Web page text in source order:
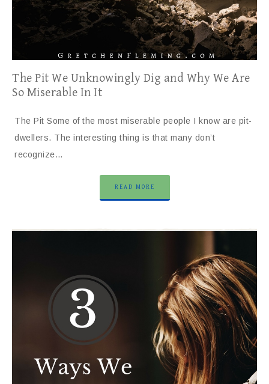
The Pit We Unknowingly Dig and Why We Are
So Miserable In It
The Pit Some of the most miserable people I know are pit-
dwellers. The interesting thing is that many don’t
recognize…
READ MORE